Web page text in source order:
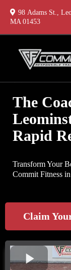
98 Adams St.,
MA 01453
The
Rapid
Transform Your
Commit Fitness
Claim